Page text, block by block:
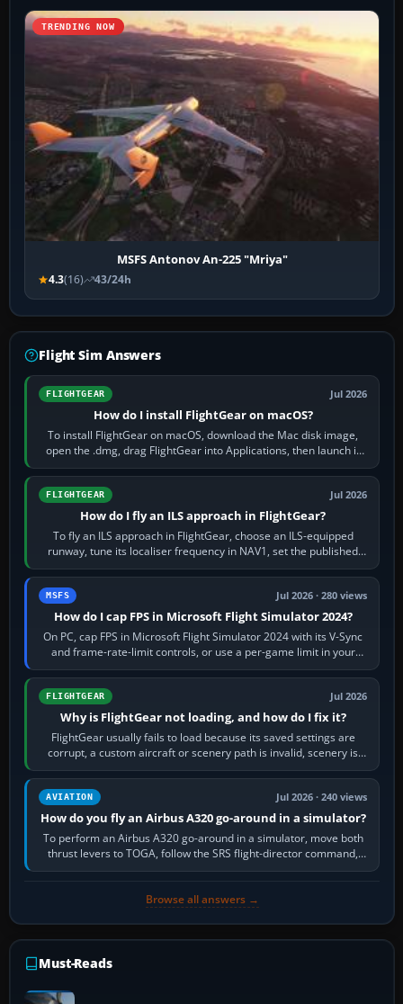
TRENDING NOW
MSFS Antonov An-225 "Mriya"
4.3(16) 43/24h
Flight Sim Answers
FLIGHTGEAR Jul 2026
How do I install FlightGear on macOS?
To install FlightGear on macOS, download the Mac disk image,
open the .dmg, drag FlightGear into Applications, then launch it
from Applications. If…
FLIGHTGEAR Jul 2026
How do I fly an ILS approach in FlightGear?
To fly an ILS approach in FlightGear, choose an ILS-equipped
runway, tune its localiser frequency in NAV1, set the published
inbound course,…
MSFS Jul 2026 · 280 views
How do I cap FPS in Microsoft Flight Simulator 2024?
On PC, cap FPS in Microsoft Flight Simulator 2024 with its V-Sync
and frame-rate-limit controls, or use a per-game limit in your
NVIDIA or AMD driver…
FLIGHTGEAR Jul 2026
Why is FlightGear not loading, and how do I fix it?
FlightGear usually fails to load because its saved settings are
corrupt, a custom aircraft or scenery path is invalid, scenery is
still downloading,…
AVIATION Jul 2026 · 240 views
How do you fly an Airbus A320 go-around in a simulator?
To perform an Airbus A320 go-around in a simulator, move both
thrust levers to TOGA, follow the SRS flight-director command,
retract flap one step,…
Browse all answers →
Must-Reads